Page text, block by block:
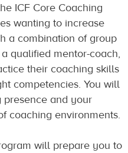
ICF Core Coaching
wanting to increase
a combination of group
qualified mentor-coach,
their coaching skills
competencies. You will
and your
coaching environments.
will prepare you to